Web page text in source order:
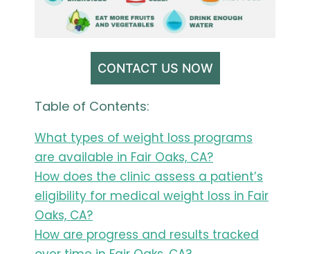
CONTACT US NOW
Table of Contents:
What types of weight loss programs
are available in Fair Oaks, CA?
How does the clinic assess a patient’s
eligibility for medical weight loss in Fair
Oaks, CA?
How are progress and results tracked